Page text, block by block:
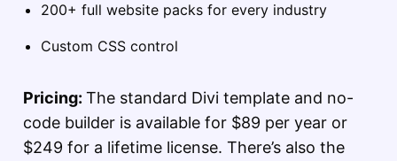
200+ full website packs for every industry
Custom CSS control
Pricing: The standard Divi template and no-
code builder is available for $89 per year or
$249 for a lifetime license. There’s also the